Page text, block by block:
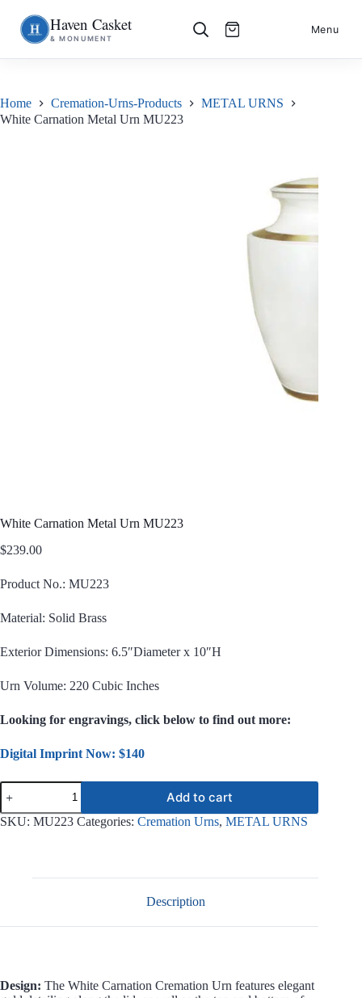
Skip
to
S
k
i
c
o
Haven Casket
& MONUMENT
Menu
Home Cremation-Urns-Products
METAL URNS
White Carnation Metal Urn MU223
White Carnation Metal Urn MU223
$239.00
Product No.: MU223
Material: Solid Brass
Exterior Dimensions: 6.5″Diameter x 10″H
Urn Volume: 220 Cubic Inches
Looking for engravings, click below to find out more:
Digital Imprint Now: $140
White
Carnation
Metal
Urn
Add to cart
SKU: MU223 Categories: Cremation Urns, METAL URNS
Description
Design: The White Carnation Cremation Urn features elegant